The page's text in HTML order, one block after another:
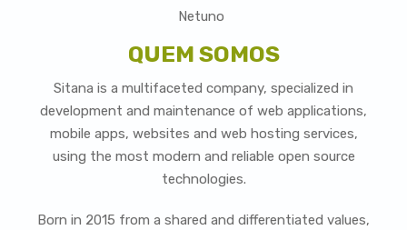
Netuno
QUEM SOMOS
Sitana is a multifaceted company, specialized in
development and maintenance of web applications,
mobile apps, websites and web hosting services,
using the most modern and reliable open source
technologies.
Born in 2015 from a shared and differentiated values,